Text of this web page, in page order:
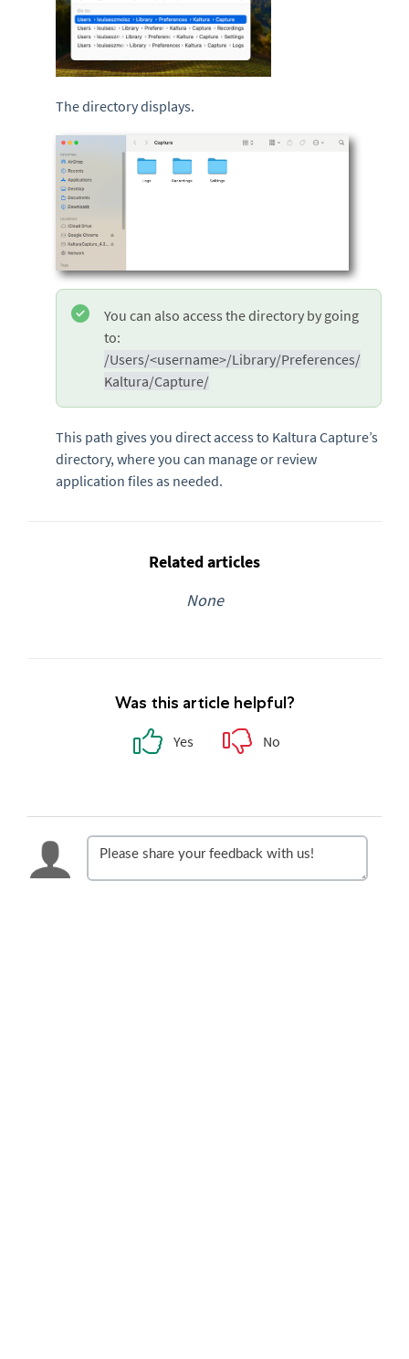
The directory displays.
You can also access the directory by going
to:
/Users/<username>/Library/Preferences/
Kaltura/Capture/
This path gives you direct access to Kaltura Capture’s
directory, where you can manage or review
application files as needed.
Related articles
None
Was this article helpful?